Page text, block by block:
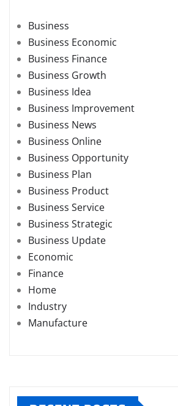
Business
Business Economic
Business Finance
Business Growth
Business Idea
Business Improvement
Business News
Business Online
Business Opportunity
Business Plan
Business Product
Business Service
Business Strategic
Business Update
Economic
Finance
Home
Industry
Manufacture